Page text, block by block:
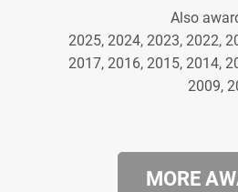
Also
2025, 2024, 2023, 2022,
2017, 2016, 2015, 2014,
2009,
MORE